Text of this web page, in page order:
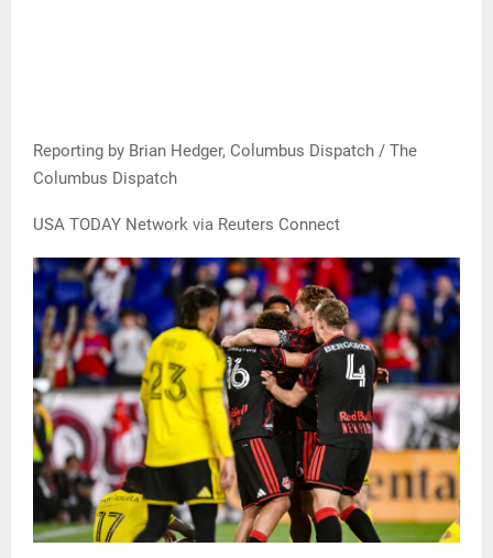
Reporting by Brian Hedger, Columbus Dispatch / The
Columbus Dispatch
USA TODAY Network via Reuters Connect